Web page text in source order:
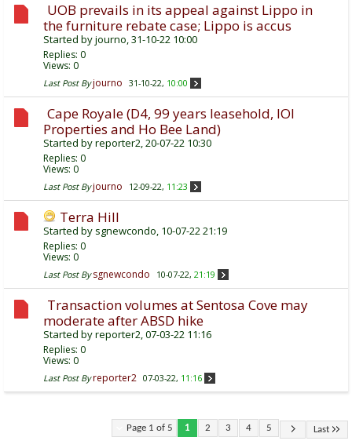
UOB prevails in its appeal against Lippo in
the furniture rebate case; Lippo is accus
Started byjourno, 31-10-22 10:00
Replies: 0
Views: 0
Last Post By journo 31-10-22, 10:00
Cape Royale (D4, 99 years leasehold, IOI
Properties and Ho Bee Land)
Started byreporter2, 20-07-22 10:30
Replies: 0
Views: 0
Last Post By journo 12-09-22, 11:23
Terra Hill
Started by sgnewcondo, 10-07-22 21:19
Replies: 0
Views: 0
Last Post By sgnewcondo 10-07-22, 21:19
Transaction volumes at Sentosa Cove may
moderate after ABSD hike
Started byreporter2, 07-03-22 11:16
Replies: 0
Views: 0
Last Post By reporter2 07-03-22, 11:16
Page 1 of 5 1 2 3 4 5 Last